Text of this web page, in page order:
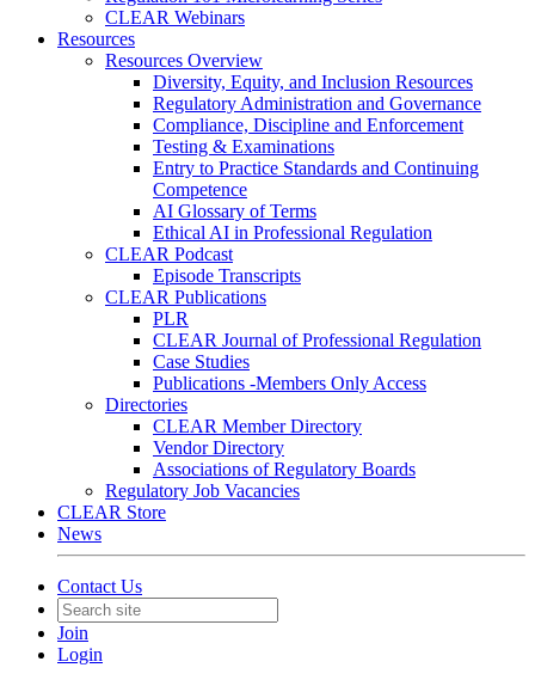
CLEAR Webinars
Resources
Resources Overview
Diversity, Equity, and Inclusion Resources
Regulatory Administration and Governance
Compliance, Discipline and Enforcement
Testing & Examinations
Entry to Practice Standards and Continuing
Competence
AI Glossary of Terms
Ethical AI in Professional Regulation
CLEAR Podcast
Episode Transcripts
CLEAR Publications
PLR
CLEAR Journal of Professional Regulation
Case Studies
Publications -Members Only Access
Directories
CLEAR Member Directory
Vendor Directory
Associations of Regulatory Boards
Regulatory Job Vacancies
CLEAR Store
News
Contact Us
Join
Login